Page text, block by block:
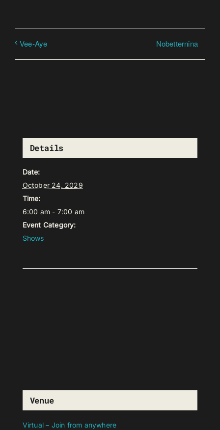
Vee-Aye Nobetternina
Details
Date:
October 24, 2029
Time:
6:00 am - 7:00 am
Event Category:
Shows
Venue
Virtual – Join from anywhere